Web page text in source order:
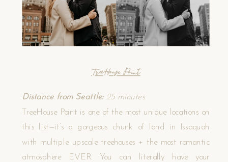
TreeHouse Point
Distance from Seattle: 25 minutes
TreeHouse Point is one of the most unique locations on
this list—it’s a gorgeous chunk of land in Issaquah
with multiple upscale treehouses + the most romantic
atmosphere EVER. You can literally have your